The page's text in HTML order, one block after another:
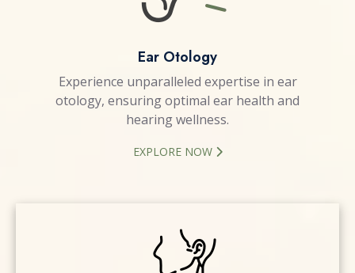
Ear Otology
Experience unparalleled expertise in ear
otology, ensuring optimal ear health and
hearing wellness.
EXPLORE NOW